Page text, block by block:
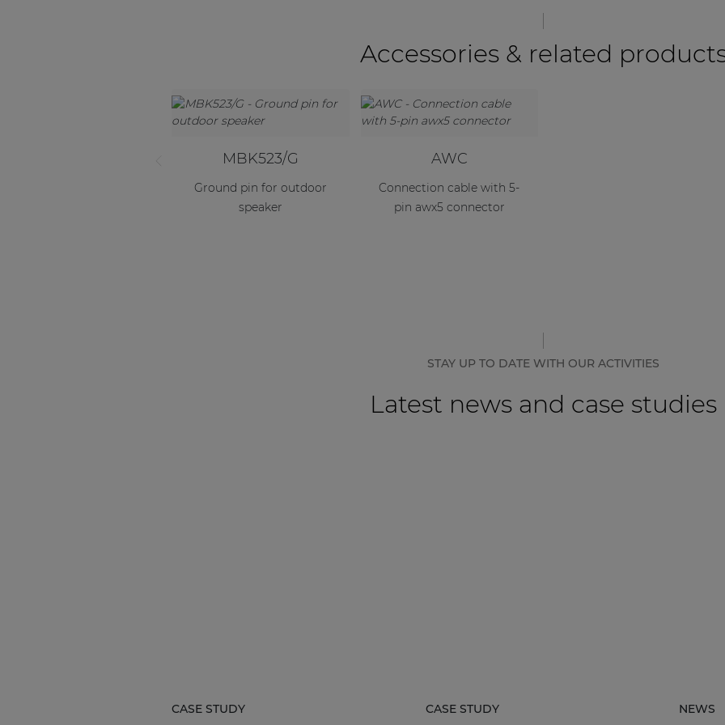
Accessories & related
MBK523/G
Ground pin for outdoor
speaker
AWC
Connection cable with 5-
pin awx5 connector
STAY UP TO DATE WITH OUR ACTIVITIES
Latest news and case studies
CASE STUDY CASE STUDY NEWS